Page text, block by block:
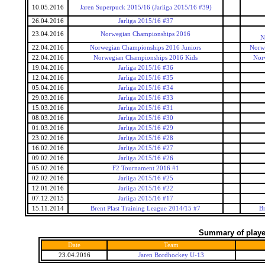
10.05.2016
Jaren Superpuck 2015/16 (Jarliga 2015/16 #39)
26.04.2016
Jarliga 2015/16 #37
23.04.2016
Norwegian Championships 2016
22.04.2016
Norwegian Championships 2016 Juniors
22.04.2016
Norwegian Championships 2016 Kids
19.04.2016
Jarliga 2015/16 #36
12.04.2016
Jarliga 2015/16 #35
05.04.2016
Jarliga 2015/16 #34
29.03.2016
Jarliga 2015/16 #33
15.03.2016
Jarliga 2015/16 #31
08.03.2016
Jarliga 2015/16 #30
01.03.2016
Jarliga 2015/16 #29
23.02.2016
Jarliga 2015/16 #28
16.02.2016
Jarliga 2015/16 #27
09.02.2016
Jarliga 2015/16 #26
05.02.2016
F2 Tournament 2016 #1
02.02.2016
Jarliga 2015/16 #25
12.01.2016
Jarliga 2015/16 #22
07.12.2015
Jarliga 2015/16 #17
15.11.2014
Brent Plast Training League 2014/15 #7
Summary of
Date
Team
23.04.2016
Jaren Bordhockey U-13